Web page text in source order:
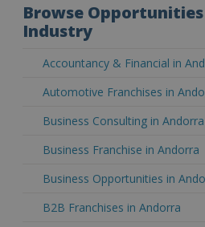
Browse
Industry
Accountancy & Financial in
Automotive Franchises in
Business Consulting in Andorra
Business Franchise in Andorra
Business Opportunities in
B2B Franchises in Andorra